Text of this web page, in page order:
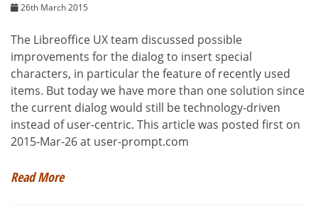
26th March 2015
The Libreoffice UX team discussed possible
improvements for the dialog to insert special
characters, in particular the feature of recently used
items. But today we have more than one solution since
the current dialog would still be technology-driven
instead of user-centric. This article was posted first on
2015-Mar-26 at user-prompt.com
Read More